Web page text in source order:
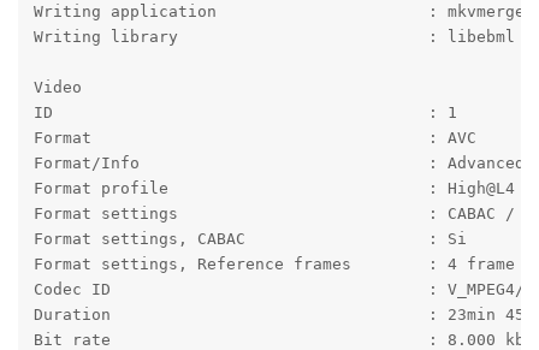
Writing application                      : mkvmerge
Writing library                          : libebml
Video
ID                                       : 1
Format                                   : AVC
Format/Info                              : Advanced
Format profile                           : High@L4
Format settings                          : CABAC / 4
Format settings, CABAC                   : Si
Format settings, Reference frames        : 4 frame
Codec ID                                 : V_MPEG4/
Duration                                 : 23min 45s
Bit rate                                 : 8.000 kb/